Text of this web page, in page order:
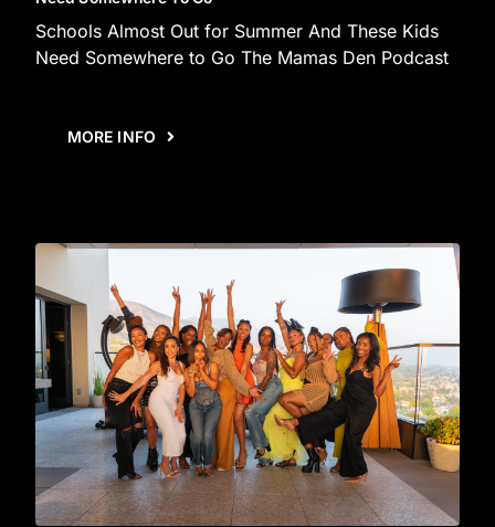
Schools Almost Out for Summer And These Kids
Need Somewhere to Go The Mamas Den Podcast
MORE INFO